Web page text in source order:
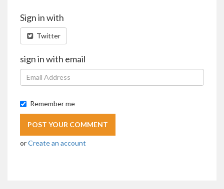
Sign in with
Twitter
sign in with email
Remember me
orCreate an account